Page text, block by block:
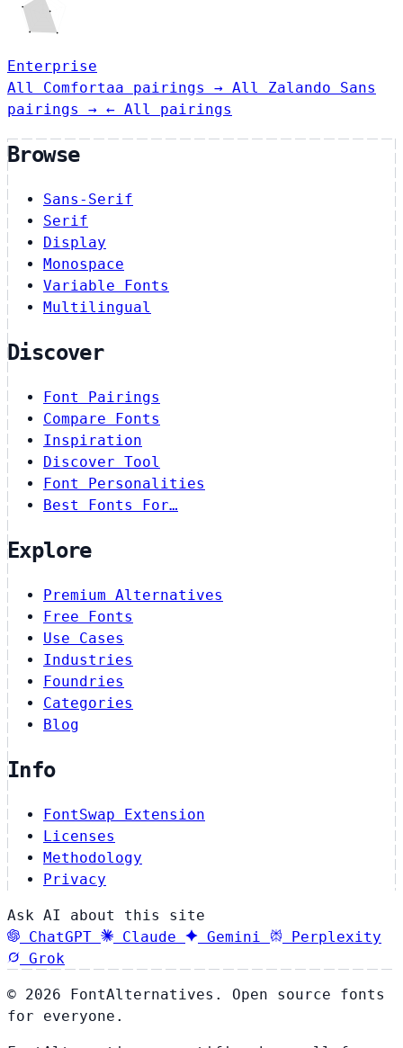
Enterprise
All Comfortaa pairings → All Zalando Sans
pairings → ← All pairings
Browse
Sans-Serif
Serif
Display
Monospace
Variable Fonts
Multilingual
Discover
Font Pairings
Compare Fonts
Inspiration
Discover Tool
Font Personalities
Best Fonts For…
Explore
Premium Alternatives
Free Fonts
Use Cases
Industries
Foundries
Categories
Blog
Info
FontSwap Extension
Licenses
Methodology
Privacy
Ask AI about this site
ChatGPT
Claude Gemini
Perplexity
Grok
© 2026 FontAlternatives. Open source fonts
for everyone.